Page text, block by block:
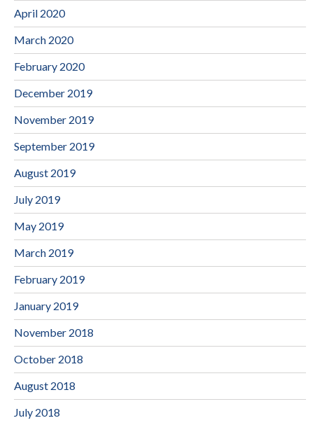
April 2020
March 2020
February 2020
December 2019
November 2019
September 2019
August 2019
July 2019
May 2019
March 2019
February 2019
January 2019
November 2018
October 2018
August 2018
July 2018